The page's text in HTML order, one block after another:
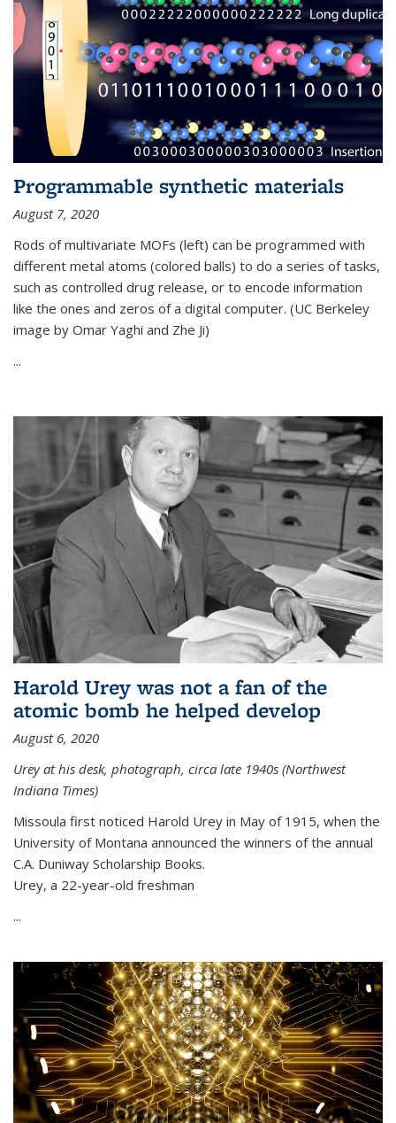
Programmable synthetic materials
August 7, 2020
Rods of multivariate MOFs (left) can be programmed with
different metal atoms (colored balls) to do a series of tasks,
such as controlled drug release, or to encode information
like the ones and zeros of a digital computer. (UC Berkeley
image by Omar Yaghi and Zhe Ji)
...
Harold Urey was not a fan of the
atomic bomb he helped develop
August 6, 2020
Urey at his desk, photograph, circa late 1940s (Northwest
Indiana Times)
Missoula first noticed Harold Urey in May of 1915, when the
University of Montana announced the winners of the annual
C.A. Duniway Scholarship Books.
Urey, a 22-year-old freshman
...